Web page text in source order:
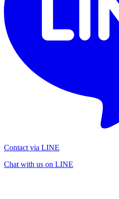
Contact via LINE
Chat with us on LINE